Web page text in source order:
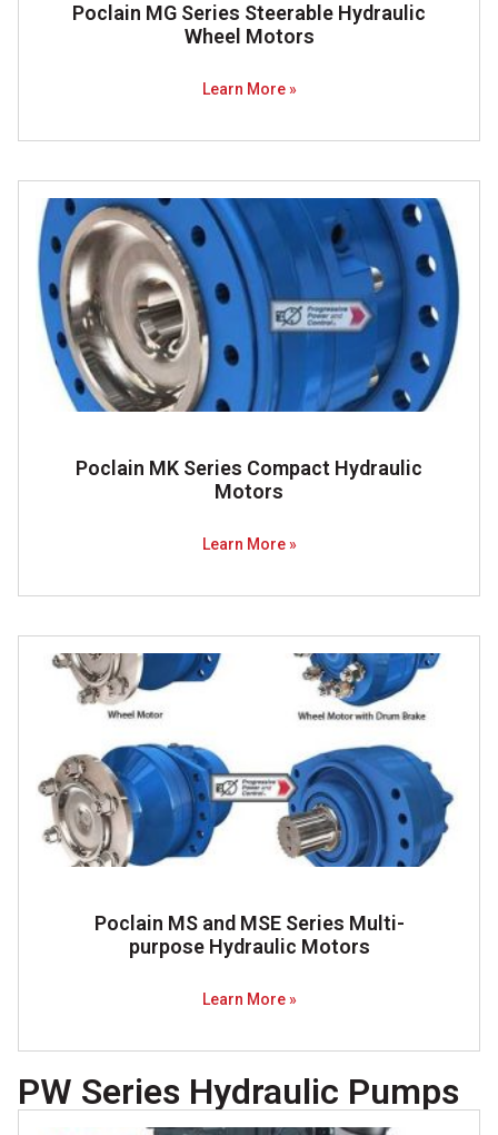
Poclain MG Series Steerable Hydraulic
Wheel Motors
Learn More »
Poclain MK Series Compact Hydraulic
Motors
Learn More »
Poclain MS and MSE Series Multi-
purpose Hydraulic Motors
Learn More »
PW Series Hydraulic Pumps